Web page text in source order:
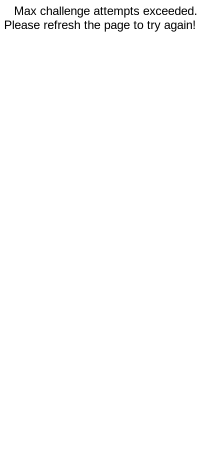
Max challenge attempts exceeded.
Please refresh the page to try again!